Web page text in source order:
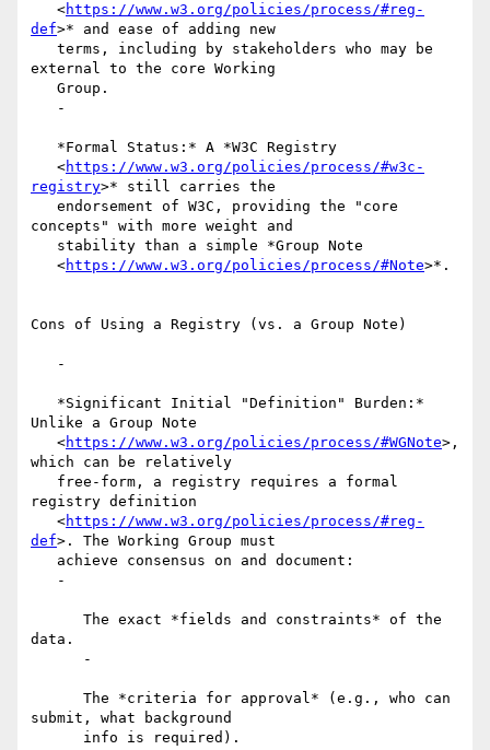
   <
https://www.w3.org/policies/process/#reg-
def>* and ease of adding new
external to the core Working
   <
https://www.w3.org/policies/process/#w3c-
registry>* still carries the
concepts" with more weight and
   <
https://www.w3.org/policies/process/#Note>*.
Cons of Using a Registry (vs. a Group Note)
Unlike a Group Note
   <
https://www.w3.org/policies/process/#WGNote>,
which can be relatively
registry definition
   <
https://www.w3.org/policies/process/#reg-
def>. The Working Group must
data.
submit, what background